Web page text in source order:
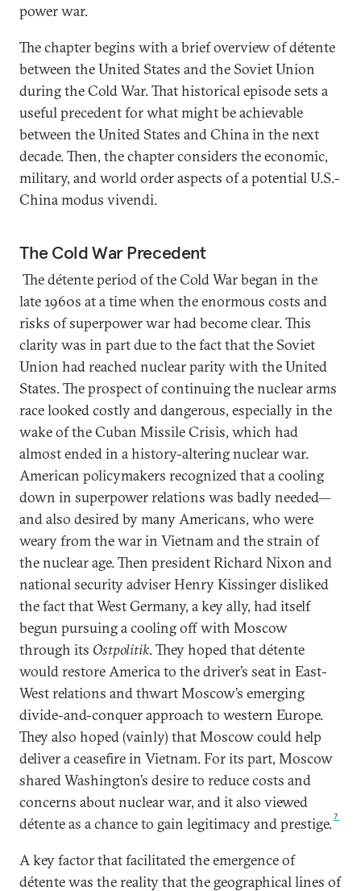
power war.
The chapter begins with a brief overview of détente
between the United States and the Soviet Union
during the Cold War. That historical episode sets a
useful precedent for what might be achievable
between the United States and China in the next
decade. Then, the chapter considers the economic,
military, and world order aspects of a potential U.S.-
China modus vivendi.
The Cold War Precedent
The détente period of the Cold War began in the
late 1960s at a time when the enormous costs and
risks of superpower war had become clear. This
clarity was in part due to the fact that the Soviet
Union had reached nuclear parity with the United
States. The prospect of continuing the nuclear arms
race looked costly and dangerous, especially in the
wake of the Cuban Missile Crisis, which had
almost ended in a history-altering nuclear war.
American policymakers recognized that a cooling
down in superpower relations was badly needed—
and also desired by many Americans, who were
weary from the war in Vietnam and the strain of
the nuclear age. Then president Richard Nixon and
national security adviser Henry Kissinger disliked
the fact that West Germany, a key ally, had itself
begun pursuing a cooling off with Moscow
through its Ostpolitik. They hoped that détente
would restore America to the driver’s seat in East-
West relations and thwart Moscow’s emerging
divide-and-conquer approach to western Europe.
They also hoped (vainly) that Moscow could help
deliver a ceasefire in Vietnam. For its part, Moscow
shared Washington’s desire to reduce costs and
concerns about nuclear war, and it also viewed
détente as a chance to gain legitimacy and prestige.7
A key factor that facilitated the emergence of
détente was the reality that the geographical lines of